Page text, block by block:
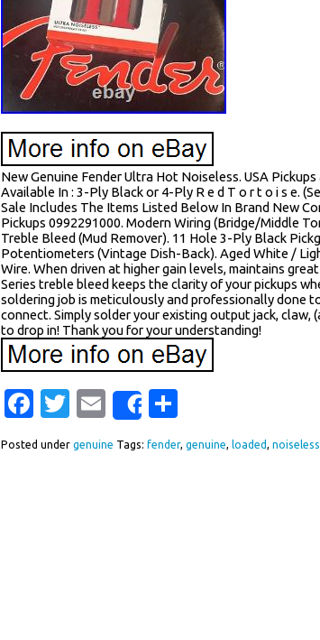
New Genuine Fender Ultra Hot Noiseless. USA Pickups
Available In : 3-Ply Black or 4-Ply R e d T o r t o i s e.
Sale Includes The Items Listed Below In Brand New
Pickups 0992291000. Modern Wiring (Bridge/Middle
Treble Bleed (Mud Remover). 11 Hole 3-Ply Black
Potentiometers (Vintage Dish-Back). Aged White /
Wire. When driven at higher gain levels, maintains
Series treble bleed keeps the clarity of your pickups
soldering job is meticulously and professionally done
connect. Simply solder your existing output jack, claw,
to drop in! Thank you for your understanding!
Facebook
Twitter
EmailShare
Posted under genuine Tags: fender, genuine, loaded, noiseless